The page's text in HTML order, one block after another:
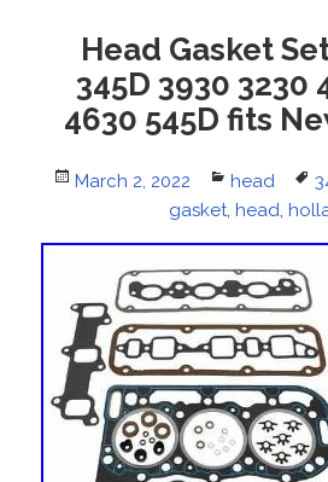
Head Gasket
345D 3930 3230
4630 545D fits
Posted
March 2, 2022 Categories
head
gasket, head,